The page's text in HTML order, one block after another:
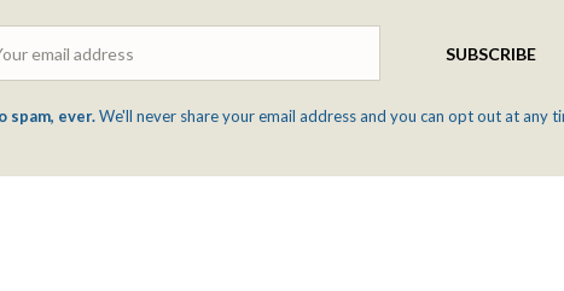
SUBSCRIBE
spam, ever.We'll never share your email address and you can opt out at any